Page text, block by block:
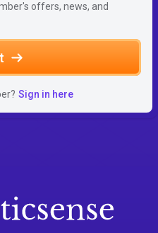
offers, news, and
Sign in here